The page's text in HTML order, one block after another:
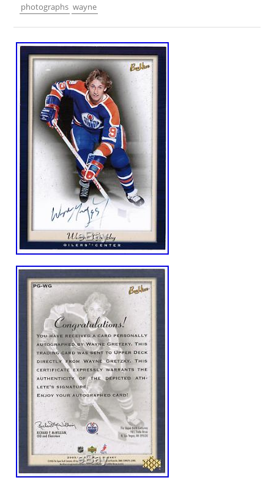
photographs wayne